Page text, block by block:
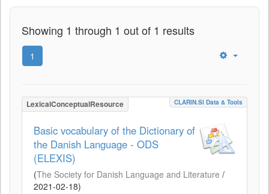
Showing 1 through 1 out of 1 results
1
LexicalConceptualResource CLARIN.SI Data & Tools
Basic vocabulary of the Dictionary of
the Danish Language - ODS
(ELEXIS)
(The Society for Danish Language and Literature /
2021-02-18)